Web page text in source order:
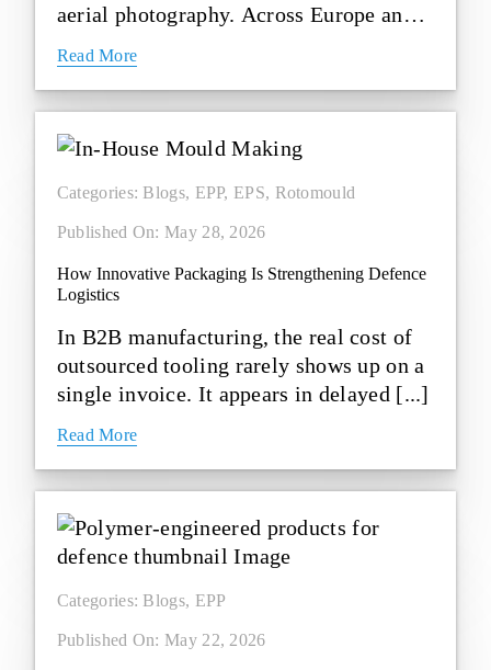
aerial photography. Across Europe and
Read More
Categories: Blogs, EPP, EPS, Rotomould
Published On: May 28, 2026
How Innovative Packaging Is Strengthening Defence
Logistics
In B2B manufacturing, the real cost of
outsourced tooling rarely shows up on a
single invoice. It appears in delayed [...]
Read More
Categories: Blogs, EPP
Published On: May 22, 2026